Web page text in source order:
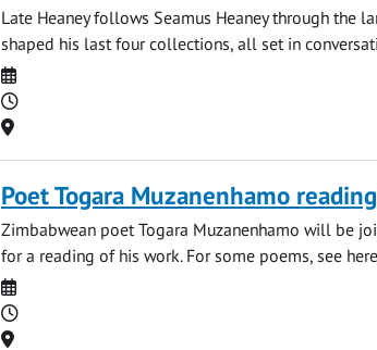
Late Heaney follows Seamus Heaney through the
shaped his last four collections, all set in
Date
Time
Location
Poet Togara Muzanenhamo
Zimbabwean poet Togara Muzanenhamo will be
for a reading of his work. For some poems, see
Date
Time
Location